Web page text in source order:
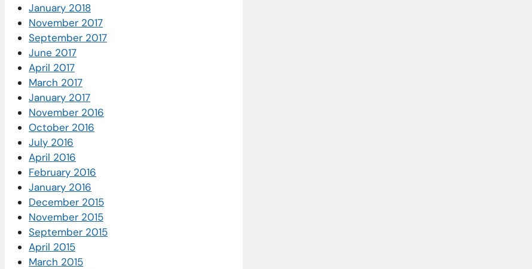
January 2018
November 2017
September 2017
June 2017
April 2017
March 2017
January 2017
November 2016
October 2016
July 2016
April 2016
February 2016
January 2016
December 2015
November 2015
September 2015
April 2015
March 2015